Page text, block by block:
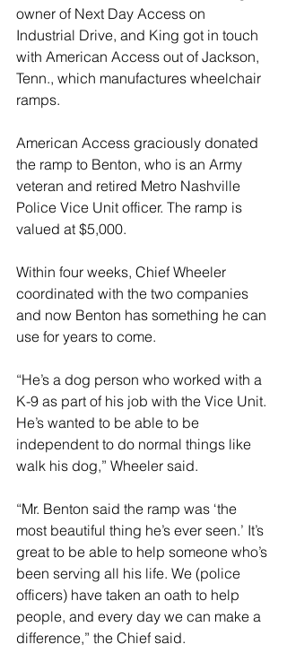
owner of Next Day Access on
Industrial Drive, and King got in touch
with American Access out of Jackson,
Tenn., which manufactures wheelchair
ramps.
American Access graciously donated
the ramp to Benton, who is an Army
veteran and retired Metro Nashville
Police Vice Unit officer. The ramp is
valued at $5,000.
Within four weeks, Chief Wheeler
coordinated with the two companies
and now Benton has something he can
use for years to come.
“He’s a dog person who worked with a
K-9 as part of his job with the Vice Unit.
He’s wanted to be able to be
independent to do normal things like
walk his dog,” Wheeler said.
“Mr. Benton said the ramp was ‘the
most beautiful thing he’s ever seen.’ It’s
great to be able to help someone who’s
been serving all his life. We (police
officers) have taken an oath to help
people, and every day we can make a
difference,” the Chief said.